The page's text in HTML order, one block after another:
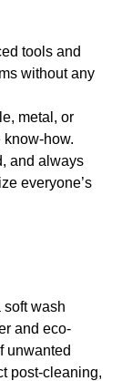
tools and
without any
metal, or
know-how.
and always
everyone’s
soft wash
and eco-
unwanted
post-cleaning,